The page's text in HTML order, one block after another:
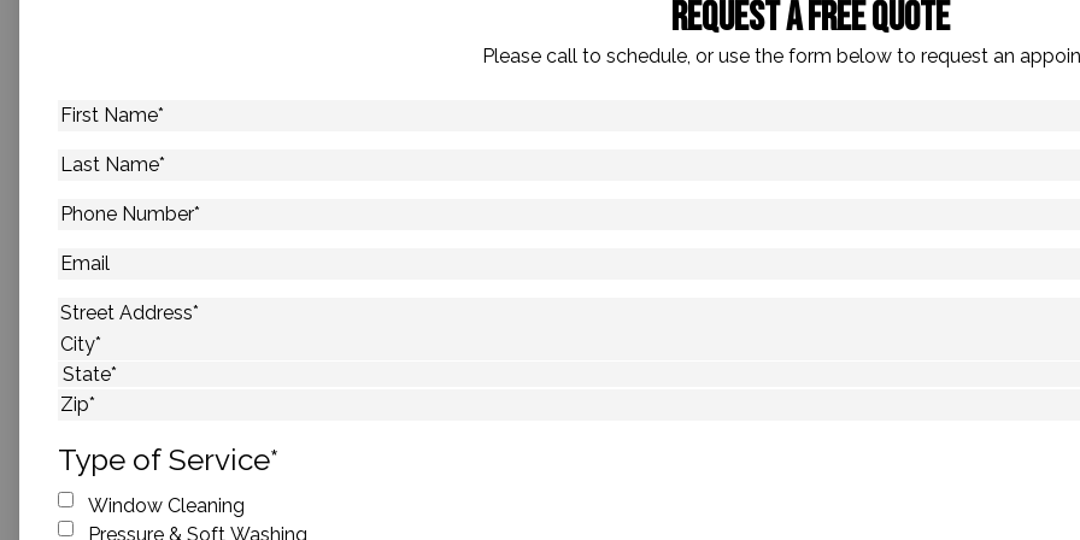
Request A Free Quote
Please call to schedule, or use the form below to request an
First
Last
Phone
Email
Address*
Street Address
City
State
Type of Service*
Window Cleaning
Pressure & Soft Washing